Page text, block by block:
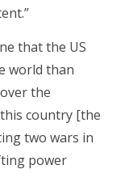
that the US
world than
the
country [the
two wars in
power